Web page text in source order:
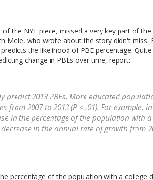
the NYT piece, missed a very key part of the
Mole, who wrote about the story didn't miss.
the likelihood of PBE percentage. Quite
change in PBEs over time, report:
2013 PBEs. More educated
from 2007 to 2013 (P ≤ .01). For example,
in the percentage of the population with a
in the annual rate of growth from
percentage of the population with a college